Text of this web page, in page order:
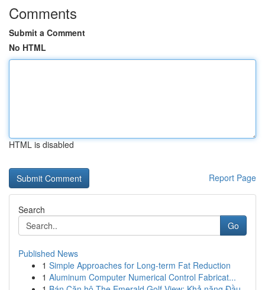
Comments
Submit a Comment
No HTML
HTML is disabled
Report Page
Search
Go
Published News
1 Simple Approaches for Long-term Fat Reduction
1 Aluminum Computer Numerical Control Fabricat...